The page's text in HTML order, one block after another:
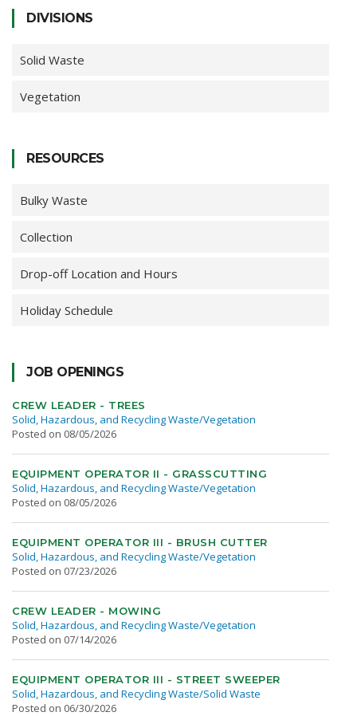
DIVISIONS
Solid Waste
Vegetation
RESOURCES
Bulky Waste
Collection
Drop-off Location and Hours
Holiday Schedule
JOB OPENINGS
CREW LEADER - TREES
Solid, Hazardous, and Recycling Waste/Vegetation
Posted on 08/05/2026
EQUIPMENT OPERATOR II - GRASSCUTTING
Solid, Hazardous, and Recycling Waste/Vegetation
Posted on 08/05/2026
EQUIPMENT OPERATOR III - BRUSH CUTTER
Solid, Hazardous, and Recycling Waste/Vegetation
Posted on 07/23/2026
CREW LEADER - MOWING
Solid, Hazardous, and Recycling Waste/Vegetation
Posted on 07/14/2026
EQUIPMENT OPERATOR III - STREET SWEEPER
Solid, Hazardous, and Recycling Waste/Solid Waste
Posted on 06/30/2026